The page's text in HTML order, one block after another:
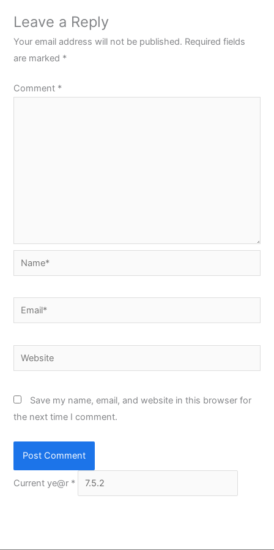
Leave a Reply
Your email address will not be published. Required fields
are marked *
Comment *
Name*
Email*
Website
Save my name, email, and website in this browser for
the next time I comment.
Current ye@r *